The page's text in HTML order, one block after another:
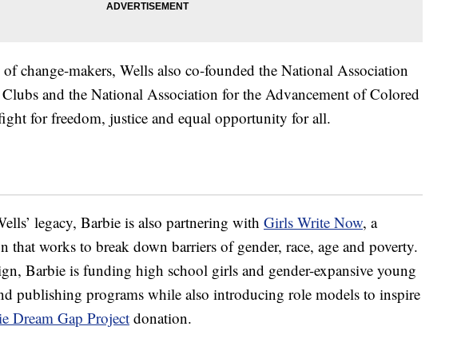
change-makers, Wells also co-founded the National Association
and the National Association for the Advancement of Colored
for freedom, justice and equal opportunity for all.
legacy, Barbie is also partnering with Girls Write Now, a
that works to break down barriers of gender, race, age and poverty.
Barbie is funding high school girls and gender-expansive young
publishing programs while also introducing role models to inspire
Dream Gap Project donation.